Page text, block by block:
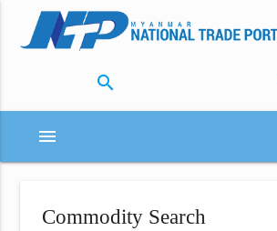
search
menu
Commodity Search